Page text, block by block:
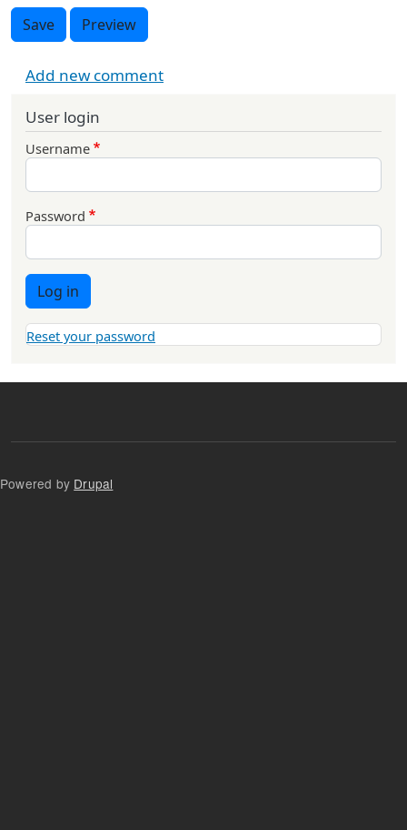
Save Preview
Add new comment
User login
Username
Password
Log in
Reset your password
Powered by Drupal